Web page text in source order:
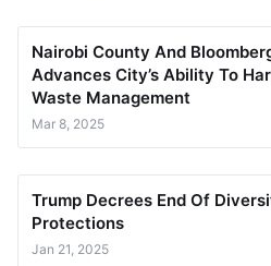
Nairobi County And
Advances City’s Ability To
Waste Management
Mar 8, 2025
Trump Decrees End Of
Protections
Jan 21, 2025